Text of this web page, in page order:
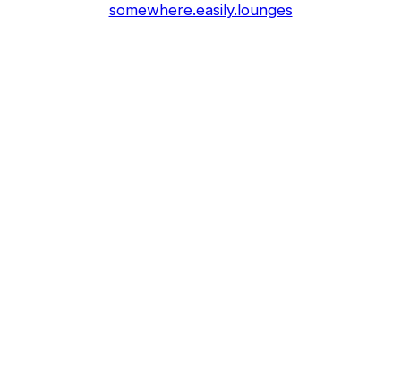
somewhere.easily.lounges